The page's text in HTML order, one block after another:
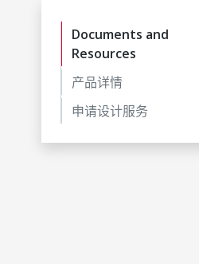
Documents and
Resources
产品详情
申请设计服务